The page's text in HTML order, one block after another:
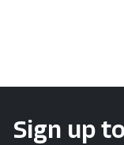
Sign up